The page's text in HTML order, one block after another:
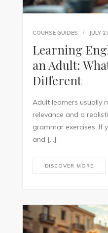
COURSE GUIDES JULY
Learning
an Adult:
Different
Adult learners usually
relevance and a
grammar exercises. If
and […]
DISCOVER MORE